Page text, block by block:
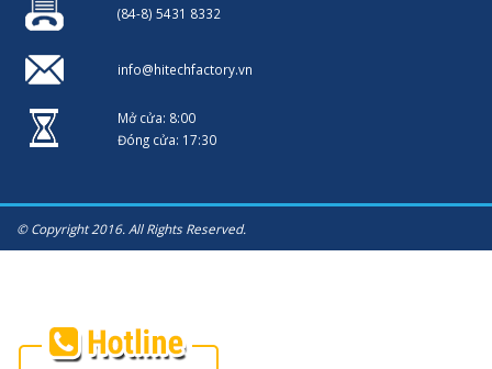
(84-8) 5431 8332
info@hitechfactory.vn
Mở cửa: 8:00
Đóng cửa: 17:30
© Copyright 2016. All Rights Reserved.